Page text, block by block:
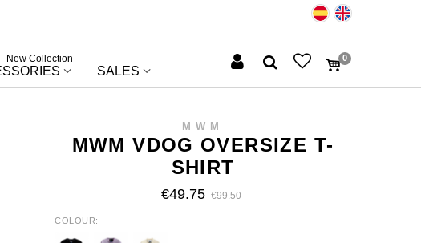
New Collection
SALES
0
MWM
MWM VDOG OVERSIZE T-
SHIRT
€49.75 €99.50
COLOUR
BLACK PURPLE BEIGE